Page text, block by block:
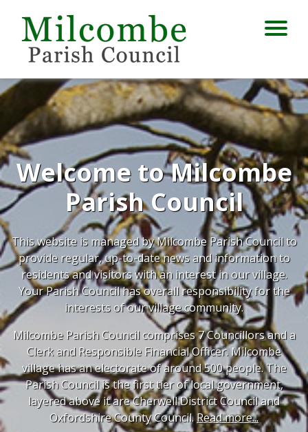
Welcome to Milcombe
Parish Council
This website is managed by Milcombe Parish Council to
provide regular, up-to-date news and information to
residents and visitors with an interest in our village.
Your Parish Council has overall responsibility for the
interests of our village community.
Milcombe Parish Council comprises 7 Councillors and a
Clerk and Responsible Financial Officer. Milcombe
village has an electorate of around 500 people. The
Parish Council is the first tier of local government,
layered above it are Cherwell District Council and
Oxfordshire County Council.Read more...